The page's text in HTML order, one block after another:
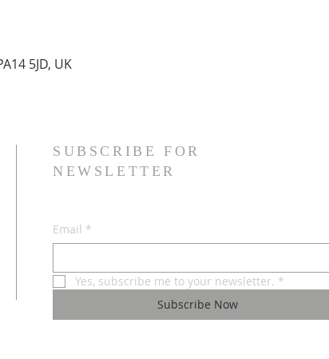
5JD, UK
SUBSCRIBE FOR
NEWSLETTER
Email *
Yes, subscribe me to your newsletter. *
Subscribe Now